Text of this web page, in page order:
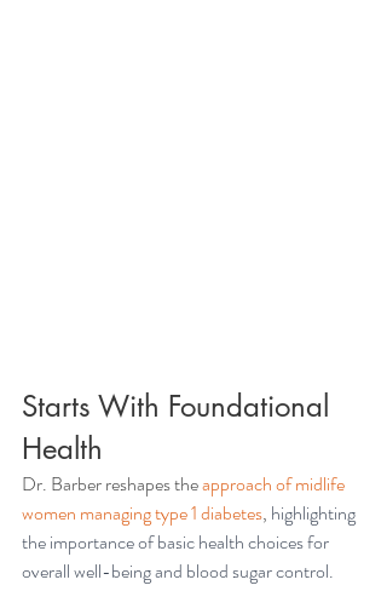
Starts With Foundational
Health
Dr. Barber reshapes the approach of midlife
women managing type 1 diabetes, highlighting
the importance of basic health choices for
overall well-being and blood sugar control.